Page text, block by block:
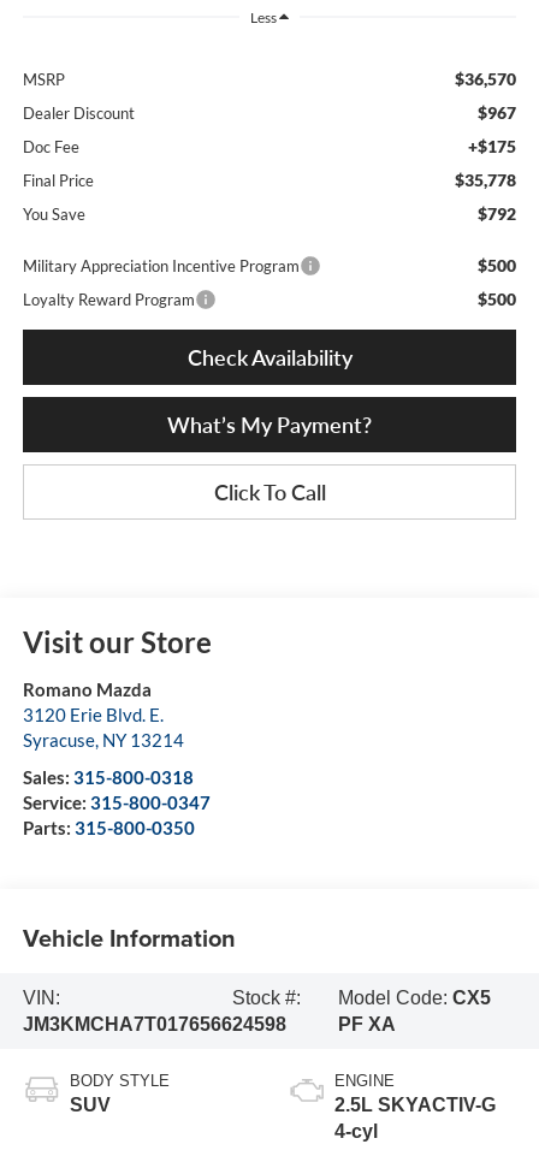
Less
MSRP $36,570
Dealer Discount $967
Doc Fee +$175
Final Price $35,778
You Save $792
Military Appreciation Incentive Program $500
Loyalty Reward Program $500
Check Availability
What’s My Payment?
Click To Call
Visit our Store
Romano Mazda
3120 Erie Blvd. E.
Syracuse, NY 13214
Sales: 315-800-0318
Service: 315-800-0347
Parts: 315-800-0350
Vehicle Information
VIN:
JM3KMCHA7T0176566
Stock #:
24598
Model Code: CX5
PF XA
BODY STYLE
SUV
ENGINE
2.5L SKYACTIV-G
4-cyl